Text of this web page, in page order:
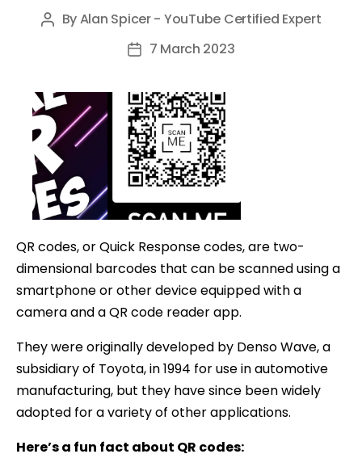
Post
ByAlan Spicer - YouTube Certified Expert
Post7 March 2023
QR codes, or Quick Response codes, are two-
dimensional barcodes that can be scanned using a
smartphone or other device equipped with a
camera and a QR code reader app.
They were originally developed by Denso Wave, a
subsidiary of Toyota, in 1994 for use in automotive
manufacturing, but they have since been widely
adopted for a variety of other applications.
Here’s a fun fact about QR codes: